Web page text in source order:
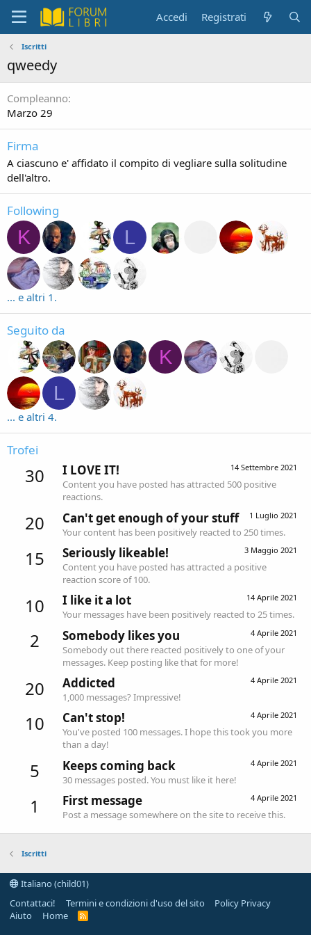
Accedi Registrati
Iscritti
qweedy
Compleanno
Marzo 29
Firma
A ciascuno e' affidato il compito di vegliare sulla solitudine
dell'altro.
Following
K L
... e altri 1.
Seguito da
K
L
... e altri 4.
Trofei
30 14 Settembre 2021
I LOVE IT!
Content you have posted has attracted 500 positive
reactions.
20 1 Luglio 2021
Can't get enough of your stuff
Your content has been positively reacted to 250 times.
15 3 Maggio 2021
Seriously likeable!
Content you have posted has attracted a positive
reaction score of 100.
10 14 Aprile 2021
I like it a lot
Your messages have been positively reacted to 25 times.
2 4 Aprile 2021
Somebody likes you
Somebody out there reacted positively to one of your
messages. Keep posting like that for more!
20 4 Aprile 2021
Addicted
1,000 messages? Impressive!
10 4 Aprile 2021
Can't stop!
You've posted 100 messages. I hope this took you more
than a day!
5 4 Aprile 2021
Keeps coming back
30 messages posted. You must like it here!
1 4 Aprile 2021
First message
Post a message somewhere on the site to receive this.
Iscritti
Italiano (child01)
Contattaci!
Termini e condizioni d'uso del sito
Policy Privacy
Aiuto
Home
R